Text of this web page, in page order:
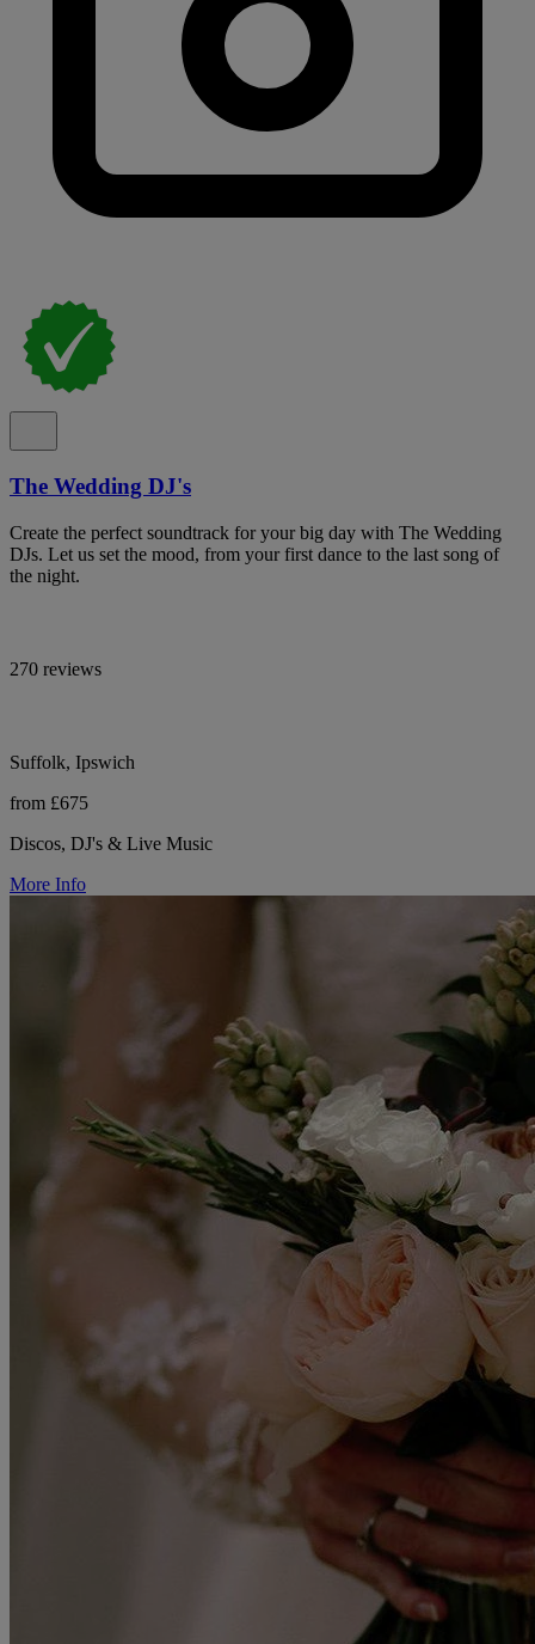
The Wedding DJ's
Create the perfect soundtrack for your big day with The Wedding
DJs. Let us set the mood, from your first dance to the last song of
the night.
270 reviews
Suffolk, Ipswich
from £675
Discos, DJ's & Live Music
More Info